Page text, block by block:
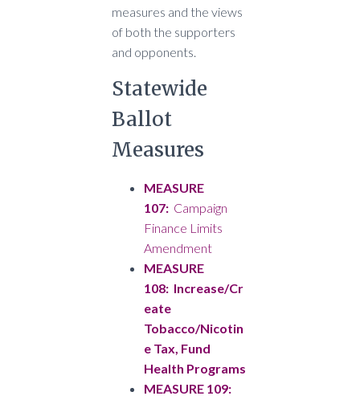
measures and the views
of both the supporters
and opponents.
Statewide
Ballot
Measures
MEASURE
107: Campaign
Finance Limits
Amendment
MEASURE
108: Increase/Cr
eate
Tobacco/Nicotin
e Tax, Fund
Health Programs
MEASURE 109: